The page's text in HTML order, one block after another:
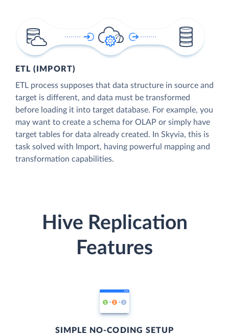
ETL (IMPORT)
ETL process supposes that data structure in source and
target is different, and data must be transformed
before loading it into target database. For example, you
may want to create a schema for OLAP or simply have
target tables for data already created. In Skyvia, this is
task solved with Import, having powerful mapping and
transformation capabilities.
Hive Replication
Features
SIMPLE NO-CODING SETUP